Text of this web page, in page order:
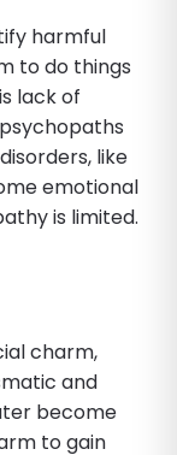
harmful
to do things
lack of
like
emotional
is limited.
charm,
and
become
to gain